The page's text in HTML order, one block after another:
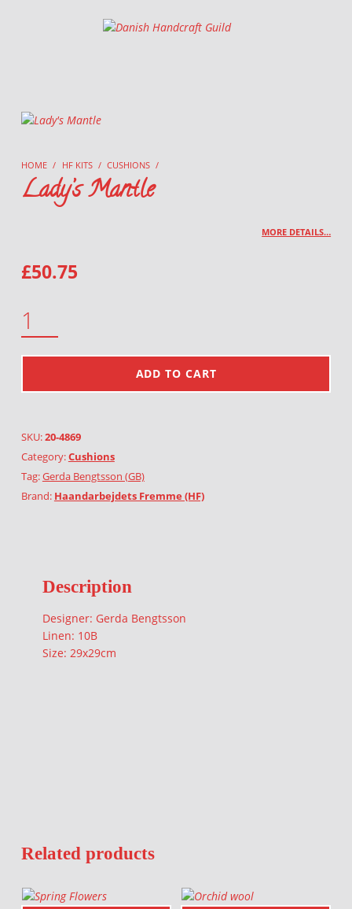
Danish Handcraft Guild
HOME / HF KITS / CUSHIONS /
Lady’s Mantle
MORE DETAILS…
£50.75
ADD TO CART
SKU:20-4869
Category:Cushions
Tag:Gerda Bengtsson (GB)
Brand: Haandarbejdets Fremme (HF)
Description
Designer: Gerda Bengtsson
Linen: 10B
Size: 29x29cm
Related products